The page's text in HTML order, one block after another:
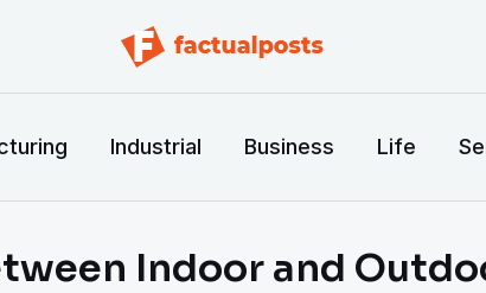
Industrial Business Life
Indoor and